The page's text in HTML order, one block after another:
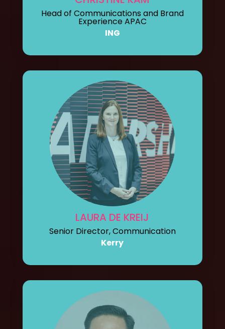
Head of Communications and Brand
Experience APAC
ING
LAURA DE KREIJ
Senior Director, Communication
Kerry